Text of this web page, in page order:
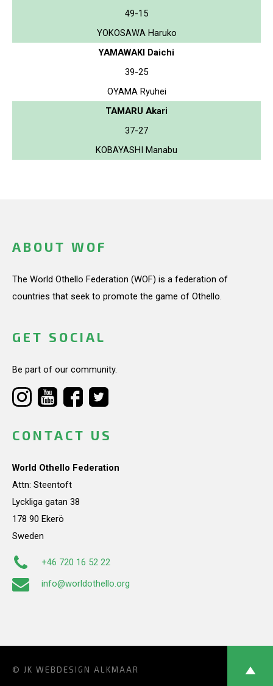
49-15
YOKOSAWA Haruko
YAMAWAKI Daichi
39-25
OYAMA Ryuhei
TAMARU Akari
37-27
KOBAYASHI Manabu
ABOUT WOF
The World Othello Federation (WOF) is a federation of
countries that seek to promote the game of Othello.
GET SOCIAL
Be part of our community.
CONTACT US
World Othello Federation
Attn: Steentoft
Lyckliga gatan 38
178 90 Ekerö
Sweden
+46 720 16 52 22
info@worldothello.org
© JK WEBDESIGN ALKMAAR